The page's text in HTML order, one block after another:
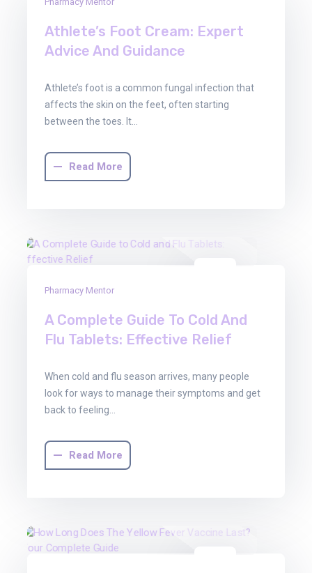
2025
Athlete’s Foot Cream: Expert
Advice And Guidance
Athlete’s foot is a common fungal infection that
affects the skin on the feet, often starting
between the toes. It…
Read More
Pharmacy Mentor
A Complete Guide To Cold And
Flu Tablets: Effective Relief
When cold and flu season arrives, many people
look for ways to manage their symptoms and get
back to feeling…
Read More